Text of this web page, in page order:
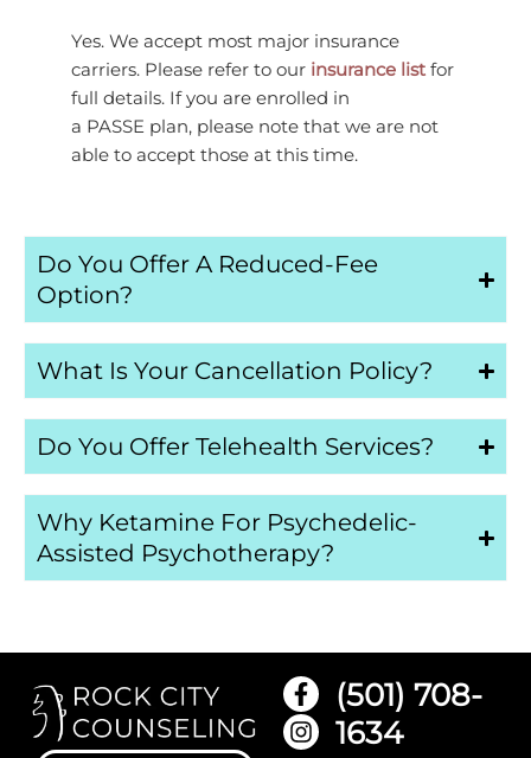
Yes. We accept most major insurance
carriers. Please refer to our insurance list for
full details. If you are enrolled in
a PASSE plan, please note that we are not
able to accept those at this time.
Do You Offer A Reduced-Fee
Option?
What Is Your Cancellation Policy?
Do You Offer Telehealth Services?
Why Ketamine For Psychedelic-
Assisted Psychotherapy?
(501) 708-
1634